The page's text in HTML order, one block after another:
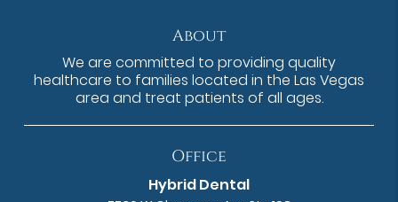
About
We are committed to providing quality
healthcare to families located in the Las Vegas
area and treat patients of all ages.
Office
Hybrid Dental